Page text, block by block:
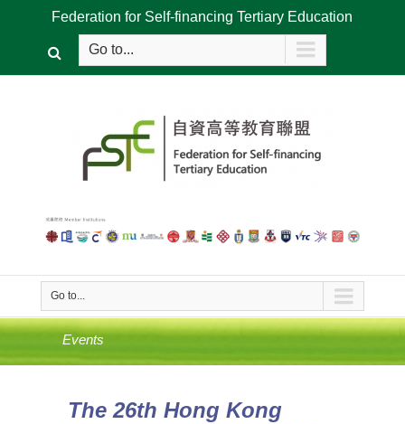
Federation for Self-financing Tertiary Education
Go to...
Go to...
Events
The 26th Hong Kong